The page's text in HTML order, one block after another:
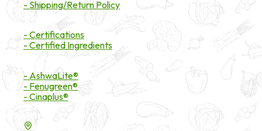
- Shipping/Return Policy
- Certifications
- Certified Ingredients
- AshwaLite®
- Fenugreen®
- Cinaplus®